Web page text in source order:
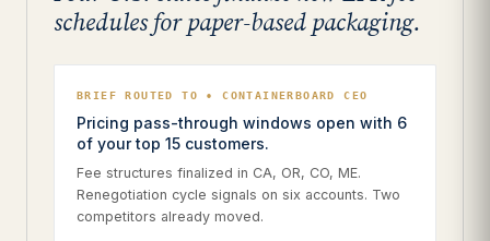
schedules for paper-based packaging.
BRIEF ROUTED TO • CONTAINERBOARD CEO
Pricing pass-through windows open with 6
of your top 15 customers.
Fee structures finalized in CA, OR, CO, ME.
Renegotiation cycle signals on six accounts. Two
competitors already moved.